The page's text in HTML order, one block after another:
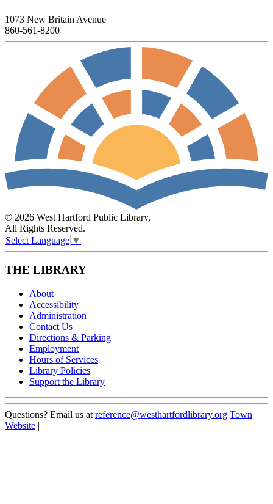
1073 New Britain Avenue
860-561-8200
© 2026 West Hartford Public Library,
All Rights Reserved.
Select Language ▼
THE LIBRARY
About
Accessibility
Administration
Contact Us
Directions & Parking
Employment
Hours of Services
Library Policies
Support the Library
Questions? Email us at reference@westhartfordlibrary.org Town
Website |